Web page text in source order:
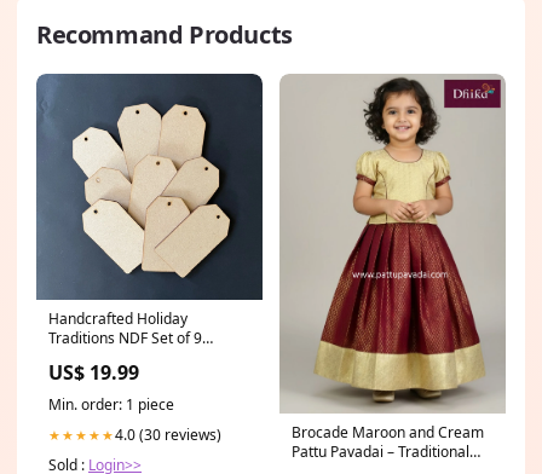
Recommand Products
Handcrafted Holiday
Traditions NDF Set of 9
US$ 19.99
Min. order: 1 piece
★★★★★4.0 (30 reviews)
Sold : Login>>
Brocade Maroon and Cream
Pattu Pavadai – Traditional